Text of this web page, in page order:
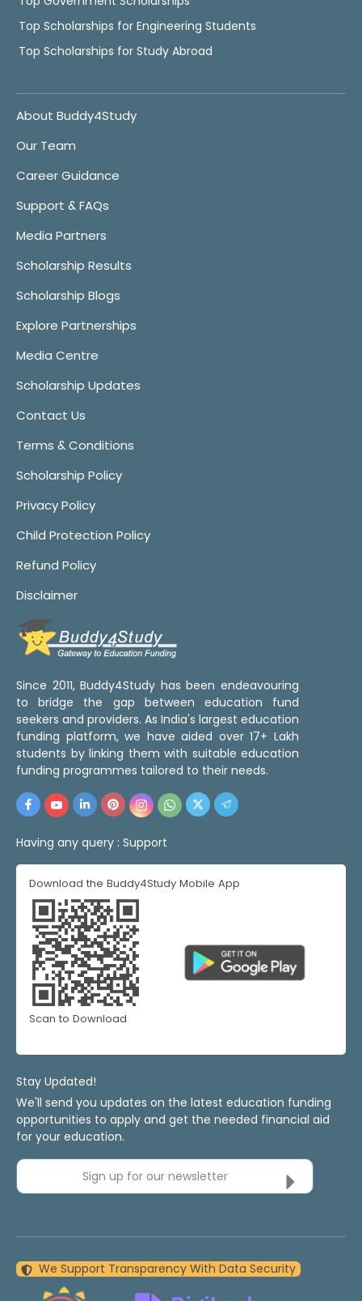
Top Scholarships for Engineering Students
Top Scholarships for Study Abroad
About Buddy4Study
Our Team
Career Guidance
Support & FAQs
Media Partners
Scholarship Results
Scholarship Blogs
Explore Partnerships
Media Centre
Scholarship Updates
Contact Us
Terms & Conditions
Scholarship Policy
Privacy Policy
Child Protection Policy
Refund Policy
Disclaimer
Since 2011, Buddy4Study has been endeavouring
to bridge the gap between education fund
seekers and providers. As India's largest education
funding platform, we have aided over 17+ Lakh
students by linking them with suitable education
funding programmes tailored to their needs.
Having any query : Support
Download the Buddy4Study Mobile App
Scan to Download
Stay Updated!
We'll send you updates on the latest education funding
opportunities to apply and get the needed financial aid
for your education.
Sign up for our newsletter
We Support Transparency With Data Security